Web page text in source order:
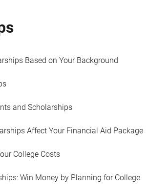
Based on Your Background
and Scholarships
Affect Your Financial Aid Package
College Costs
Win Money by Planning for College